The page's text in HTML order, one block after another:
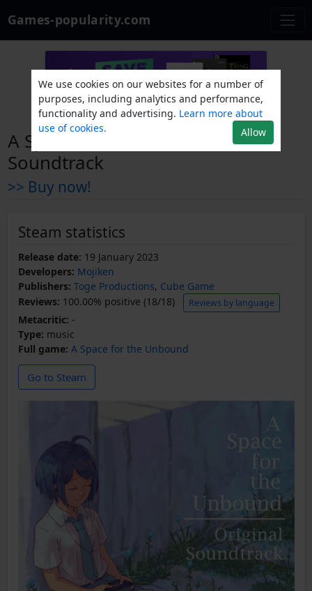
Games-popularity.com
A Space for the Unbound
Soundtrack
>> Buy now!
Steam statistics
Release date: 19 January 2023
Developers: Mojiken
Publishers: Toge Productions, Cube Game
Reviews: 100.00% positive (18/18) Reviews by language
Metacritic: -
Type: music
Full game: A Space for the Unbound
Go to Steam
We use cookies on our websites for a number of
purposes, including analytics and performance,
functionality and advertising. Learn more about
use of cookies.
Allow